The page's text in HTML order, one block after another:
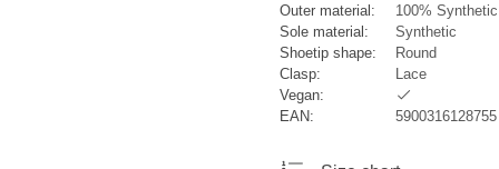
Outer material:
100%
Sole material:
Synthetic
Shoetip shape:
Round
Clasp:
Lace
Vegan:
EAN:
5900316128755